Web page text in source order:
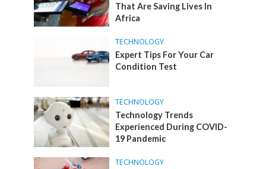
That Are Saving Lives In
Africa
TECHNOLOGY
Expert Tips For Your Car
Condition Test
TECHNOLOGY
Technology Trends
Experienced During COVID-
19 Pandemic
TECHNOLOGY